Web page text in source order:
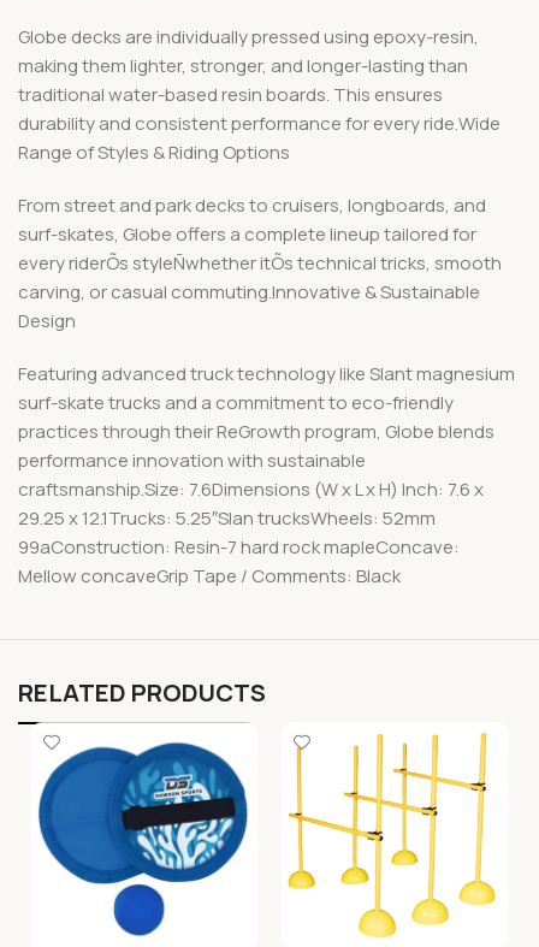
Globe decks are individually pressed using epoxy-resin,
making them lighter, stronger, and longer-lasting than
traditional water-based resin boards. This ensures
durability and consistent performance for every ride.Wide
Range of Styles & Riding Options
From street and park decks to cruisers, longboards, and
surf-skates, Globe offers a complete lineup tailored for
every riderÕs styleÑwhether itÕs technical tricks, smooth
carving, or casual commuting.Innovative & Sustainable
Design
Featuring advanced truck technology like Slant magnesium
surf-skate trucks and a commitment to eco-friendly
practices through their ReGrowth program, Globe blends
performance innovation with sustainable
craftsmanship.Size: 7.6Dimensions (W x L x H) Inch: 7.6 x
29.25 x 12.1Trucks: 5.25″Slan trucksWheels: 52mm
99aConstruction: Resin-7 hard rock mapleConcave:
Mellow concaveGrip Tape / Comments: Black
RELATED PRODUCTS